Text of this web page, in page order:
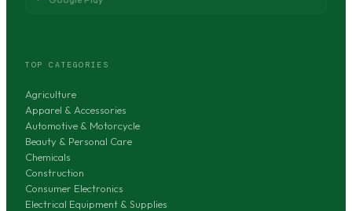
TOP CATEGORIES
Agriculture
Apparel & Accessories
Automotive & Motorcycle
Beauty & Personal Care
Chemicals
Construction
Consumer Electronics
Electrical Equipment & Supplies